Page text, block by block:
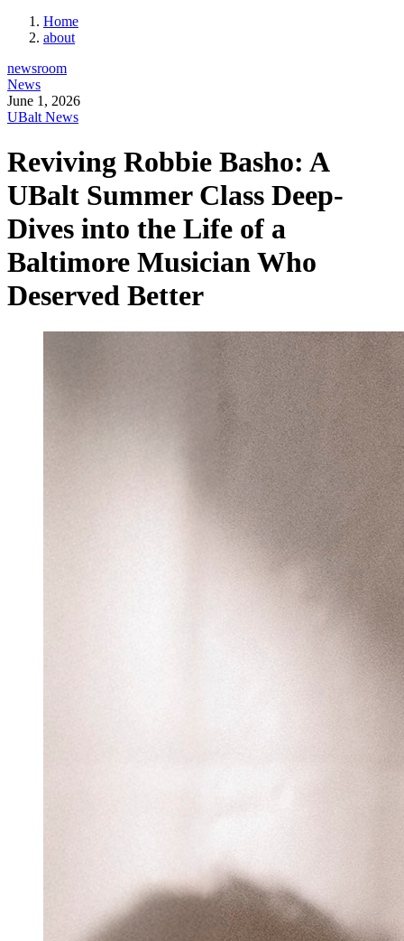
Home
about
newsroom
News
June 1, 2026
UBalt News
Reviving Robbie Basho: A
UBalt Summer Class Deep-
Dives into the Life of a
Baltimore Musician Who
Deserved Better